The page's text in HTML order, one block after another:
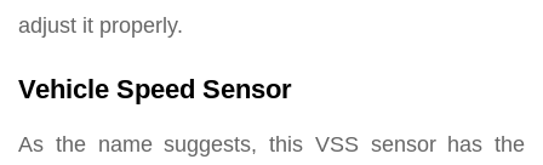
adjust it properly.
Vehicle Speed Sensor
As the name suggests, this VSS sensor has the